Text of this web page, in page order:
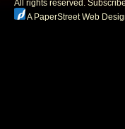
All rights reserved.
A PaperStreet Web